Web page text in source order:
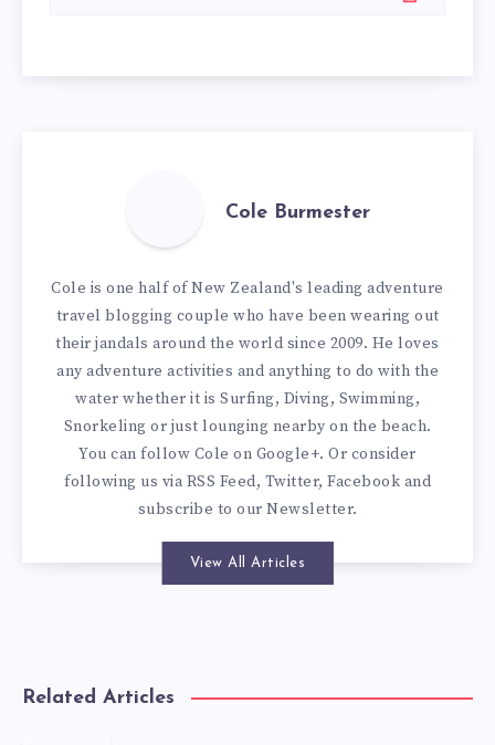
Cole Burmester
Cole is one half of New Zealand's leading adventure
travel blogging couple who have been wearing out
their jandals around the world since 2009. He loves
any adventure activities and anything to do with the
water whether it is Surfing, Diving, Swimming,
Snorkeling or just lounging nearby on the beach.
You canfollow Cole on Google+. Or consider
following us via RSS Feed, Twitter, Facebook and
subscribe to our Newsletter.
View All Articles
Related Articles